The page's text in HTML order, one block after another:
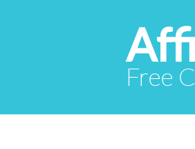
Free